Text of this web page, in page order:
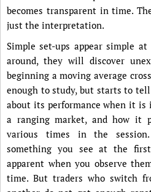
becomes transparent in time.
just the interpretation.
Simple set-ups appear simple
around, they will discover
beginning a moving average
enough to study, but starts to
about its performance when it is
a ranging market, and how it
various times in the
something you see at the
apparent when you observe
time. But traders who switch